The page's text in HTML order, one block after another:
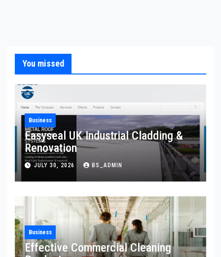
You missed
Business
Easyseal UK Industrial Cladding &
Renovation
JULY 30, 2026 BS_ADMIN
Business
Effective Commercial Cleaning